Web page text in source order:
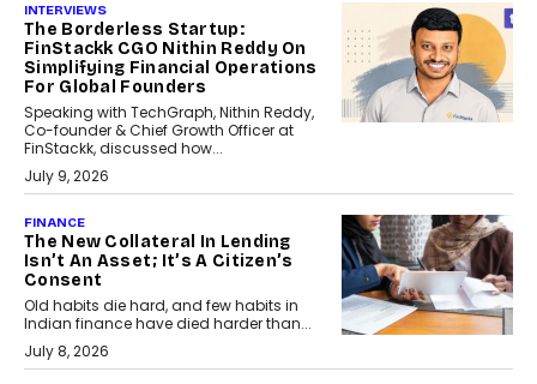
INTERVIEWS
The Borderless Startup:
FinStackk CGO Nithin Reddy On
Simplifying Financial Operations
For Global Founders
Speaking with TechGraph, Nithin Reddy,
Co-founder & Chief Growth Officer at
FinStackk, discussed how...
July 9, 2026
FINANCE
The New Collateral In Lending
Isn’t An Asset; It’s A Citizen’s
Consent
Old habits die hard, and few habits in
Indian finance have died harder than...
July 8, 2026